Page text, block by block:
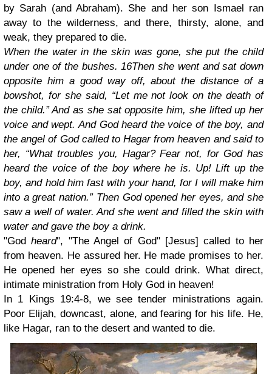
by Sarah (and Abraham). She and her son Ismael ran
away to the wilderness, and there, thirsty, alone, and
weak, they prepared to die.
When the water in the skin was gone, she put the child
under one of the bushes. 16Then she went and sat down
opposite him a good way off, about the distance of a
bowshot, for she said, “Let me not look on the death of
the child.” And as she sat opposite him, she lifted up her
voice and wept. And God heard the voice of the boy, and
the angel of God called to Hagar from heaven and said to
her, “What troubles you, Hagar? Fear not, for God has
heard the voice of the boy where he is. Up! Lift up the
boy, and hold him fast with your hand, for I will make him
into a great nation.” Then God opened her eyes, and she
saw a well of water. And she went and filled the skin with
water and gave the boy a drink.
"Godheard", "The Angel of God" [Jesus] called to her
from heaven. He assured her. He made promises to her.
He opened her eyes so she could drink. What direct,
intimate ministration from Holy God in heaven!
In 1 Kings 19:4-8, we see tender ministrations again.
Poor Elijah, downcast, alone, and fearing for his life. He,
like Hagar, ran to the desert and wanted to die.